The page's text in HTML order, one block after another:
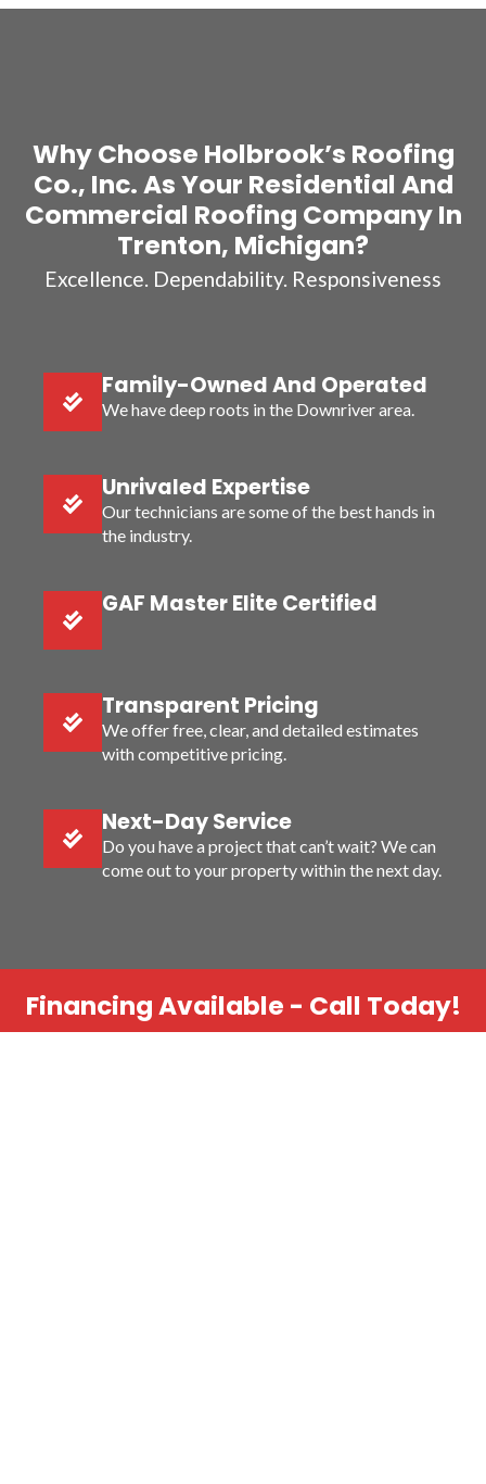
Why Choose Holbrook’s Roofing
Co., Inc. As Your Residential And
Commercial Roofing Company In
Trenton, Michigan?
Excellence. Dependability. Responsiveness
Family-Owned And Operated
We have deep roots in the Downriver area.
Unrivaled Expertise
Our technicians are some of the best hands in
the industry.
GAF Master Elite Certified
Transparent Pricing
We offer free, clear, and detailed estimates
with competitive pricing.
Next-Day Service
Do you have a project that can’t wait? We can
come out to your property within the next day.
Financing Available - Call Today!